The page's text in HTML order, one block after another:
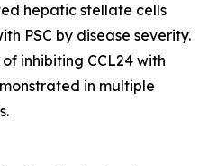
hepatic stellate cells
PSC by disease severity.
inhibiting CCL24 with
in multiple